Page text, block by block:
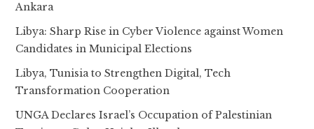
Ankara
Libya: Sharp Rise in Cyber Violence against Women
Candidates in Municipal Elections
Libya, Tunisia to Strengthen Digital, Tech
Transformation Cooperation
UNGA Declares Israel’s Occupation of Palestinian